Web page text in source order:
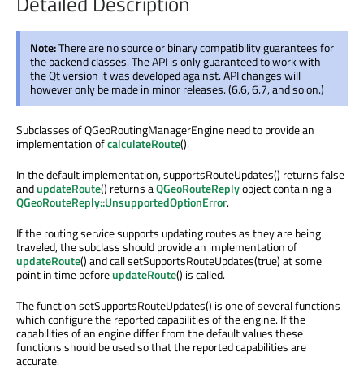
Note:There are no source or binary compatibility guarantees for
the backend classes. The API is only guaranteed to work with
the Qt version it was developed against. API changes will
however only be made in minor releases. (6.6, 6.7, and so on.)
Subclasses of QGeoRoutingManagerEngine need to provide an
implementation ofcalculateRoute().
In the default implementation, supportsRouteUpdates() returns false
andupdateRoute() returns aQGeoRouteReplyobject containing a
QGeoRouteReply::UnsupportedOptionError.
If the routing service supports updating routes as they are being
traveled, the subclass should provide an implementation of
updateRoute() and call setSupportsRouteUpdates(true) at some
point in time beforeupdateRoute() is called.
The function setSupportsRouteUpdates() is one of several functions
which configure the reported capabilities of the engine. If the
capabilities of an engine differ from the default values these
functions should be used so that the reported capabilities are
accurate.